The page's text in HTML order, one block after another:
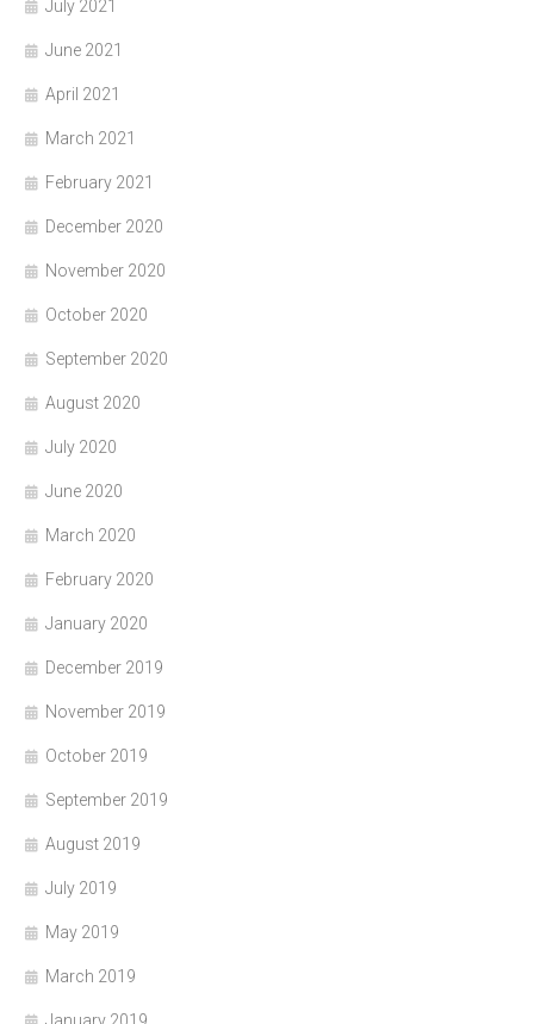
July 2021
June 2021
April 2021
March 2021
February 2021
December 2020
November 2020
October 2020
September 2020
August 2020
July 2020
June 2020
March 2020
February 2020
January 2020
December 2019
November 2019
October 2019
September 2019
August 2019
July 2019
May 2019
March 2019
January 2019